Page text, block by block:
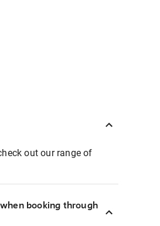
out our range of
booking through